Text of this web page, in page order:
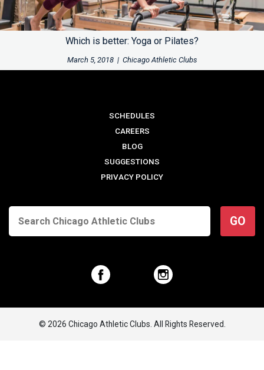
Which is better: Yoga or Pilates?
March 5, 2018 | Chicago Athletic Clubs
SCHEDULES
CAREERS
BLOG
SUGGESTIONS
PRIVACY POLICY
GO
© 2026 Chicago Athletic Clubs. All Rights Reserved.